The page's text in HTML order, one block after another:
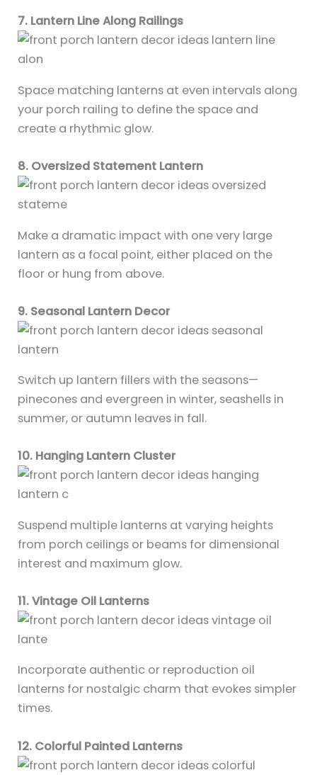
7. Lantern Line Along Railings
Space matching lanterns at even intervals along
your porch railing to define the space and
create a rhythmic glow.
8. Oversized Statement Lantern
Make a dramatic impact with one very large
lantern as a focal point, either placed on the
floor or hung from above.
9. Seasonal Lantern Decor
Switch up lantern fillers with the seasons—
pinecones and evergreen in winter, seashells in
summer, or autumn leaves in fall.
10. Hanging Lantern Cluster
Suspend multiple lanterns at varying heights
from porch ceilings or beams for dimensional
interest and maximum glow.
11. Vintage Oil Lanterns
Incorporate authentic or reproduction oil
lanterns for nostalgic charm that evokes simpler
times.
12. Colorful Painted Lanterns